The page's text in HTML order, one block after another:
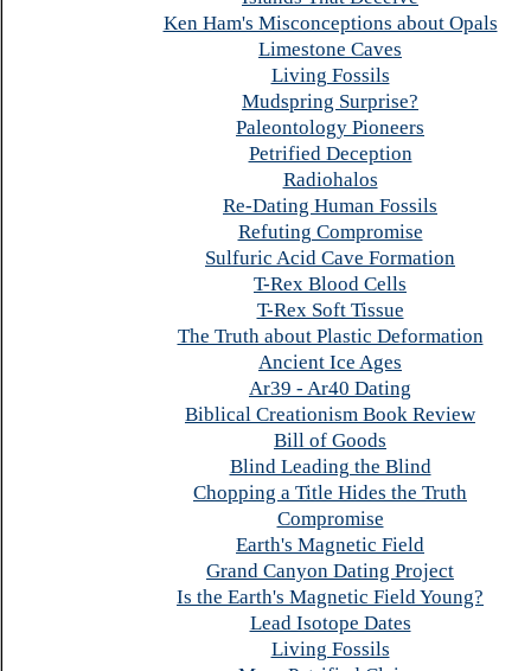
Ken Ham's Misconceptions about Opals
Limestone Caves
Living Fossils
Mudspring Surprise?
Paleontology Pioneers
Petrified Deception
Radiohalos
Re-Dating Human Fossils
Refuting Compromise
Sulfuric Acid Cave Formation
T-Rex Blood Cells
T-Rex Soft Tissue
The Truth about Plastic Deformation
Ancient Ice Ages
Ar39 - Ar40 Dating
Biblical Creationism Book Review
Bill of Goods
Blind Leading the Blind
Chopping a Title Hides the Truth
Compromise
Earth's Magnetic Field
Grand Canyon Dating Project
Is the Earth's Magnetic Field Young?
Lead Isotope Dates
Living Fossils